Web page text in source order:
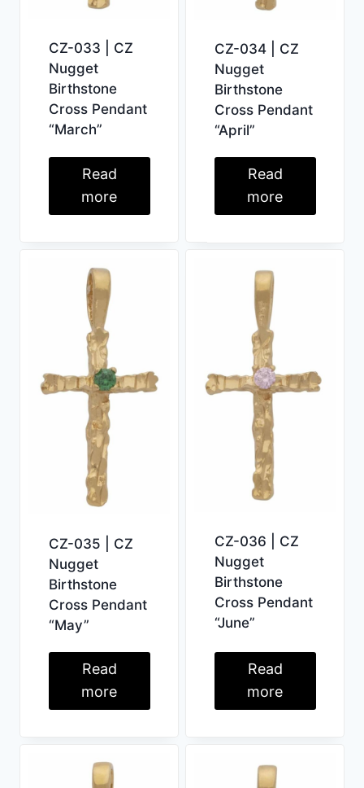
CZ-033 | CZ
Nugget
Birthstone
Cross Pendant
“March”
Read
more
CZ-034 | CZ
Nugget
Birthstone
Cross Pendant
“April”
Read
more
CZ-035 | CZ
Nugget
Birthstone
Cross Pendant
“May”
Read
more
CZ-036 | CZ
Nugget
Birthstone
Cross Pendant
“June”
Read
more